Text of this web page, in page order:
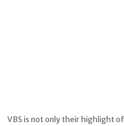
VBS is not only their highlight